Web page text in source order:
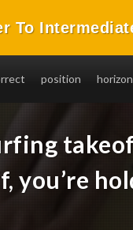
To
position
you’re